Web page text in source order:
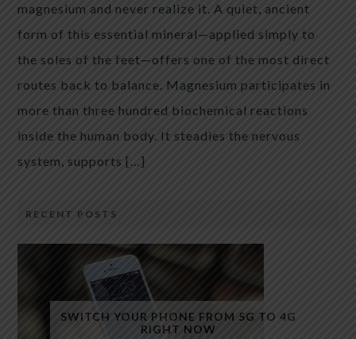
magnesium and never realize it. A quiet, ancient
form of this essential mineral—applied simply to
the soles of the feet—offers one of the most direct
routes back to balance. Magnesium participates in
more than three hundred biochemical reactions
inside the human body. It steadies the nervous
system, supports […]
RECENT POSTS
SWITCH YOUR PHONE FROM 5G TO 4G
RIGHT NOW